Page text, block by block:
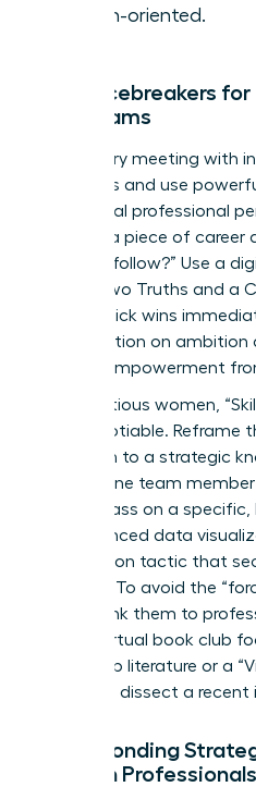
action-oriented.
Rapid Icebreakers
Led Teams
Start every meeting with
questions and use
that reveal professional
“What’s a piece of
but now follow?” Use a
visual “Two Truths and a
These quick wins
conversation on
tone of empowerment
For ambitious women,
non-negotiable. Reframe
and-learn to a strategic
month, one team
masterclass on a
it’s advanced data
negotiation tactic that
increase. To avoid the
events, link them to
Host a virtual book club
leadership literature or a
Study” to dissect a
Deep Bonding
Women Professionals